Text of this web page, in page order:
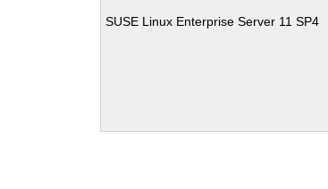
SUSE Linux Enterprise Server 11 SP4